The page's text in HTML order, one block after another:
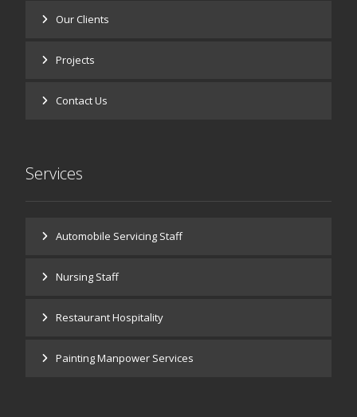
Our Clients
Projects
Contact Us
Services
Automobile Servicing Staff
Nursing Staff
Restaurant Hospitality
Painting Manpower Services